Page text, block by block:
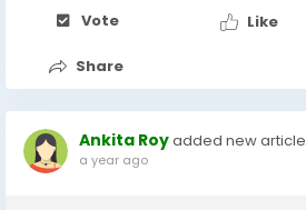
Vote Like
Share
Ankita Royadded new article
a year ago